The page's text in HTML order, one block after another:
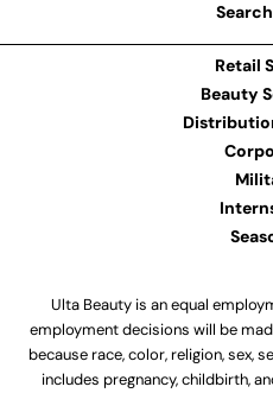
Retail
Beauty
Ulta Beauty is an equal
employment decisions will be
because race, color, religion, sex,
includes pregnancy, childbirth,